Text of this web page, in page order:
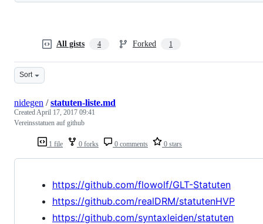
All gists 4 Forked 1
Sort
1 file 0 forks 0 comments 0 stars
nidegen /statuten-liste.md
CreatedApril 17, 2017 09:41
Vereinsstatuen auf github
https://github.com/flowolf/GLT-Statuten
https://github.com/realDRM/statutenHVP
https://github.com/syntaxleiden/statuten